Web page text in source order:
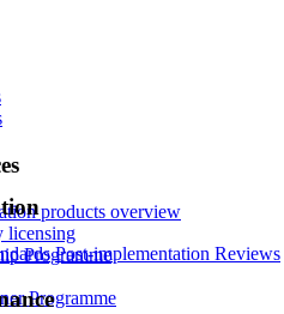
products overview
licensing
Programme
Programme
Post-implementation Reviews